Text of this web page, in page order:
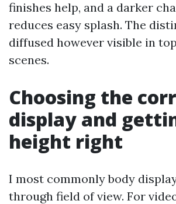
finishes help, and a darker
reduces easy splash. The
diffused however visible in
scenes.
Choosing the
display and
height right
I most commonly body
through field of view. For